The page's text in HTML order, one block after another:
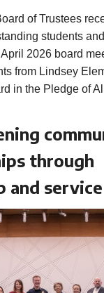
of Trustees
students
2026 board
from Lindsey
in the Pledge of
through
and service